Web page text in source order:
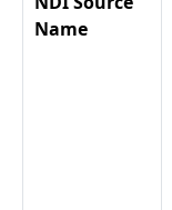
Name